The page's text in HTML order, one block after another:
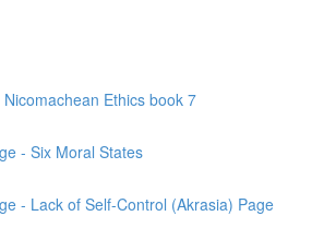
Ethics book 7
- Six Moral States
- Lack of Self-Control (Akrasia) Page